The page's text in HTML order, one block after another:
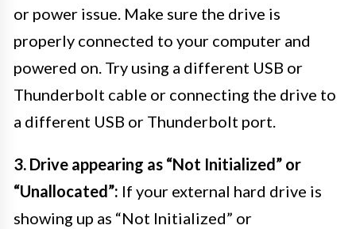
or power issue. Make sure the drive is
properly connected to your computer and
powered on. Try using a different USB or
Thunderbolt cable or connecting the drive to
a different USB or Thunderbolt port.
3. Drive appearing as “Not Initialized” or
“Unallocated”: If your external hard drive is
showing up as “Not Initialized” or